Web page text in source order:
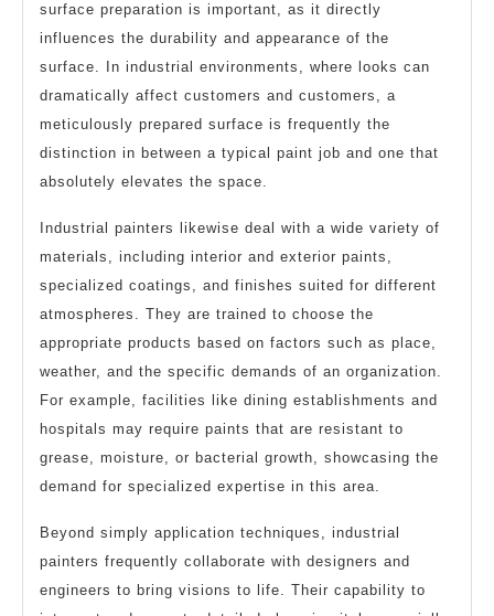
surface preparation is important, as it directly
influences the durability and appearance of the
surface. In industrial environments, where looks can
dramatically affect customers and customers, a
meticulously prepared surface is frequently the
distinction in between a typical paint job and one that
absolutely elevates the space.
Industrial painters likewise deal with a wide variety of
materials, including interior and exterior paints,
specialized coatings, and finishes suited for different
atmospheres. They are trained to choose the
appropriate products based on factors such as place,
weather, and the specific demands of an organization.
For example, facilities like dining establishments and
hospitals may require paints that are resistant to
grease, moisture, or bacterial growth, showcasing the
demand for specialized expertise in this area.
Beyond simply application techniques, industrial
painters frequently collaborate with designers and
engineers to bring visions to life. Their capability to